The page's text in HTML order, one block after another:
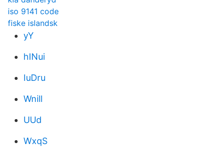
iso 9141 code
fiske islandsk
yY
hINui
IuDru
Wnill
UUd
WxqS